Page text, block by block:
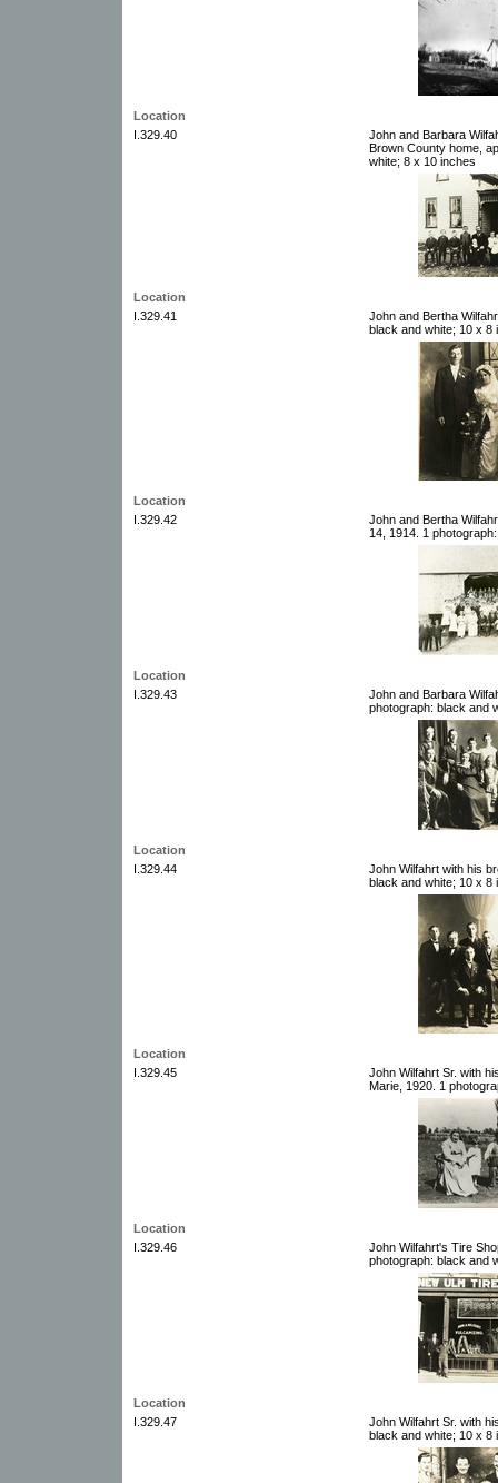
Location
I.329.40
John and Barbara
Brown County home,
white; 8 x 10 inches
Location
I.329.41
John and Bertha
black and white; 10 x 8
Location
I.329.42
John and Bertha
14, 1914. 1
Location
I.329.43
John and Barbara
photograph: black and
Location
I.329.44
John Wilfahrt with his
black and white; 10 x 8
Location
I.329.45
John Wilfahrt Sr. with
Marie, 1920. 1
Location
I.329.46
John Wilfahrt's Tire
photograph: black and
Location
I.329.47
John Wilfahrt Sr. with
black and white; 10 x 8